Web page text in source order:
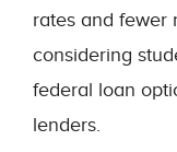
rates and fewer
considering
federal loan
lenders.